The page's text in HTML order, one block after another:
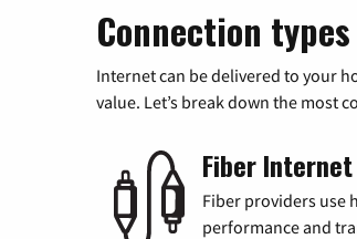
Connection
Internet can be delivered to your
value. Let’s break down the most
Fiber Internet
Fiber providers use
performance and